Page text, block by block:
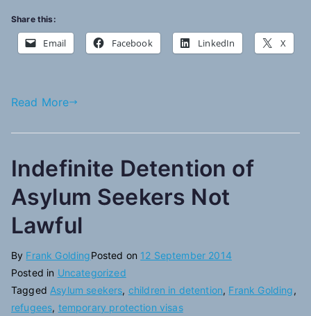
Share this:
Email Facebook LinkedIn X
Read More
Indefinite Detention of
Asylum Seekers Not
Lawful
By Frank GoldingPosted on 12 September 2014
Posted in Uncategorized
Tagged Asylum seekers, children in detention, Frank Golding,
refugees, temporary protection visas